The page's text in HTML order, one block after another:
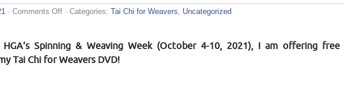
· Comments Offon
Weavers
DVD
Sale!
· Categories: Tai Chi for Weavers, Uncategorized
Spinning & Weaving Week (October 4-10, 2021), I am offering free
Tai Chi for Weavers DVD!